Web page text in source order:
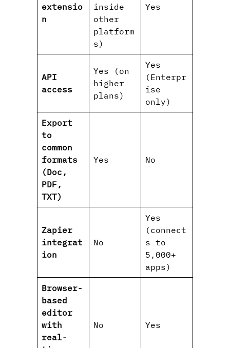
extensio
n
inside
other
platform
s)
Yes
API
access
Yes (on
higher
plans)
Yes
(Enterpr
ise
only)
Export
to
common
formats
(Doc,
PDF,
TXT)
Yes No
Zapier
integrat
ion
No
Yes
(connect
s to
5,000+
apps)
Browser-
based
editor
with
real-
No Yes